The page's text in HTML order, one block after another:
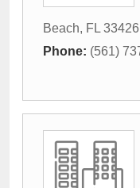
Beach, FL 33426
Phone: (561)